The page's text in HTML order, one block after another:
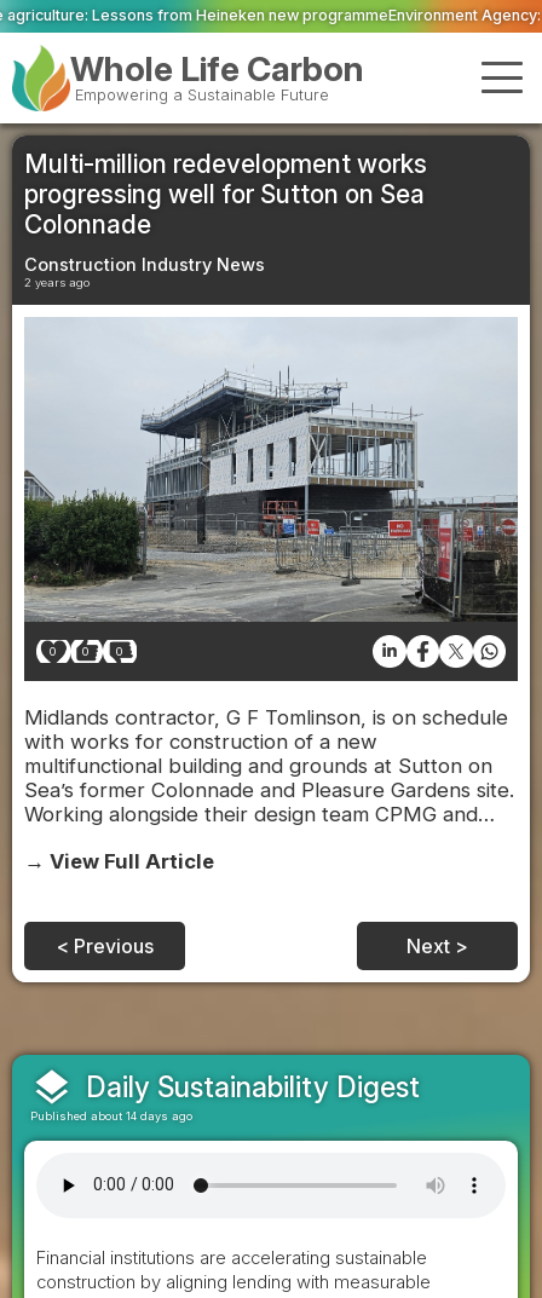
new programme Environment Agency: Just 14.3 per cent of
Whole Life Carbon
Empowering a Sustainable Future
Multi-million redevelopment works
progressing well for Sutton on Sea
Colonnade
Construction Industry News
2 years ago
0 0 0
Midlands contractor, G F Tomlinson, is on schedule
with works for construction of a new
multifunctional building and grounds at Sutton on
Sea’s former Colonnade and Pleasure Gardens site.
Working alongside their design team CPMG and…
→ View Full Article
< Previous Next >
layers Daily Sustainability Digest
Published about 14 days ago
Financial institutions are accelerating sustainable
construction by aligning lending with measurable